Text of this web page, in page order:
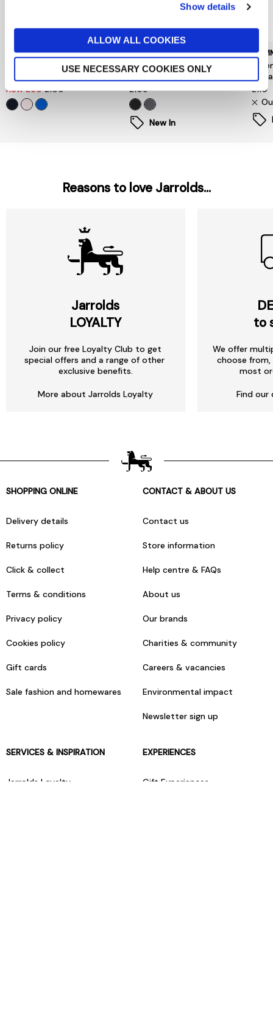
Show details
ALLOW ALL COOKIES
USE NECESSARY COOKIES ONLY
TOMMY HILFIGER
Flag Embroidery Terry
Drawstring Hoody
now £50£100
BARBOUR INTERNATIONAL
Inline Hooded Sweatshirt
Black
£109
New In
£110
Reasons to love Jarrolds...
Jarrolds
LOYALTY
Join our free Loyalty Club to get
special offers and a range of other
exclusive benefits.
More about Jarrolds Loyalty
to
We offer
choose
most
Find our
SHOPPING ONLINE
Delivery details
Returns policy
Click & collect
Terms & conditions
Privacy policy
Cookies policy
Gift cards
Sale fashion and homewares
CONTACT & ABOUT US
Contact us
Store information
Help centre & FAQs
About us
Our brands
Charities & community
Careers & vacancies
Environmental impact
Newsletter sign up
SERVICES & INSPIRATION
Jarrolds Loyalty
EXPERIENCES
Gift Experiences